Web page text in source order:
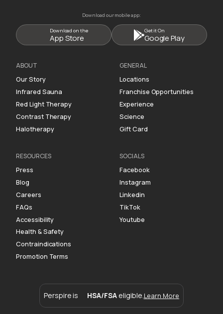
Download our mobile app:
Download on the
App Store
Get it On
Google Play
ABOUT
Our Story
Infrared Sauna
Red Light Therapy
Contrast Therapy
Halotherapy
GENERAL
Locations
Franchise Opportunities
Experience
Science
Gift Card
RESOURCES
Press
Blog
Careers
FAQs
Accessibility
Health & Safety
Contraindications
Promotion Terms
SOCIALS
Facebook
Instagram
Linkedin
TikTok
Youtube
Perspire is HSA/FSA eligible. Learn More